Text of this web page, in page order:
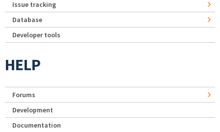
Issue tracking
Database
Developer tools
HELP
Forums
Development
Documentation